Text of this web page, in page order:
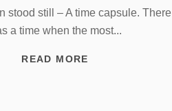
stood still – A time capsule. There
a time when the most...
READ MORE